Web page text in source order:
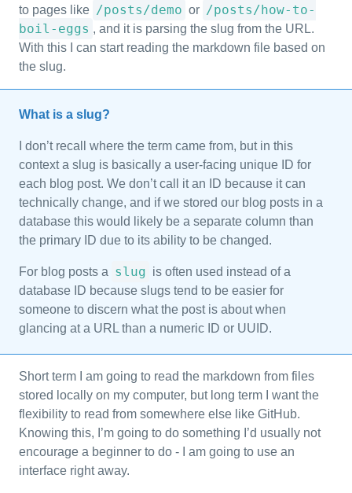
to pages like /posts/demo or /posts/how-to-
boil-eggs , and it is parsing the slug from the URL.
With this I can start reading the markdown file based on
the slug.
What is a slug?
I don’t recall where the term came from, but in this
context a slug is basically a user-facing unique ID for
each blog post. We don’t call it an ID because it can
technically change, and if we stored our blog posts in a
database this would likely be a separate column than
the primary ID due to its ability to be changed.
For blog posts a slug is often used instead of a
database ID because slugs tend to be easier for
someone to discern what the post is about when
glancing at a URL than a numeric ID or UUID.
Short term I am going to read the markdown from files
stored locally on my computer, but long term I want the
flexibility to read from somewhere else like GitHub.
Knowing this, I’m going to do something I’d usually not
encourage a beginner to do - I am going to use an
interface right away.